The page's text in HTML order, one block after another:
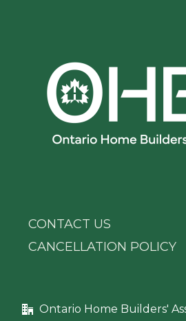
CONTACT US
CANCELLATION POLICY
Ontario Home Builders'